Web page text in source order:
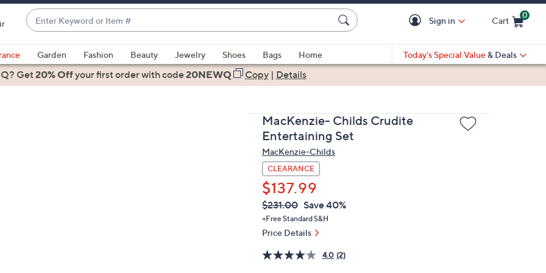
Enter
Keyword
or
Item
#
suggestions
are
Sign in Cart
0
Garden Fashion Beauty Jewelry Shoes Bags
Home
Today's Special Value & Deals
Get20% Offyour first orderwith code20NEWQ Copy| Details
MacKenzie- Childs Crudite
Entertaining Set
MacKenzie-Childs
CLEARANCE
$137.99
QVC
PRICE:
Deleted
$231.00 Save 40%
+Free Standard S&H
Price Details
4.0 (2)